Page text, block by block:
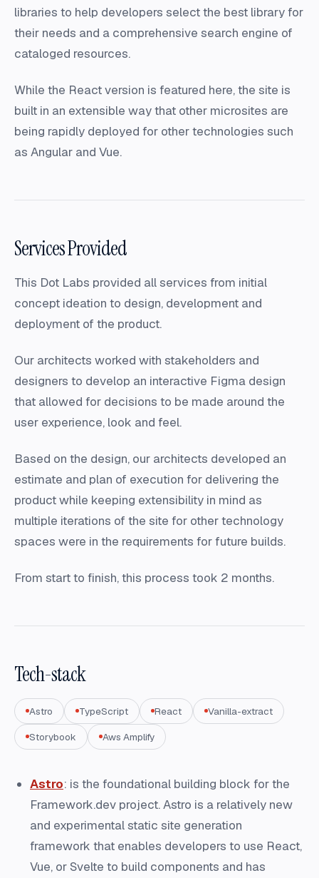
libraries to help developers select the best library for
their needs and a comprehensive search engine of
cataloged resources.
While the React version is featured here, the site is
built in an extensible way that other microsites are
being rapidly deployed for other technologies such
as Angular and Vue.
Services Provided
This Dot Labs provided all services from initial
concept ideation to design, development and
deployment of the product.
Our architects worked with stakeholders and
designers to develop an interactive Figma design
that allowed for decisions to be made around the
user experience, look and feel.
Based on the design, our architects developed an
estimate and plan of execution for delivering the
product while keeping extensibility in mind as
multiple iterations of the site for other technology
spaces were in the requirements for future builds.
From start to finish, this process took 2 months.
Tech-stack
Astro TypeScript React
Vanilla-extract
Storybook
Aws Amplify
Astro: is the foundational building block for the
Framework.dev project. Astro is a relatively new
and experimental static site generation
framework that enables developers to use React,
Vue, or Svelte to build components and has